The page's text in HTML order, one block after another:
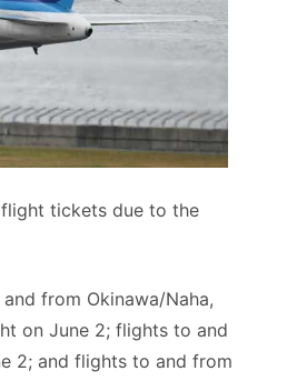
tickets due to the
from Okinawa/Naha,
on June 2; flights to and
2; and flights to and from